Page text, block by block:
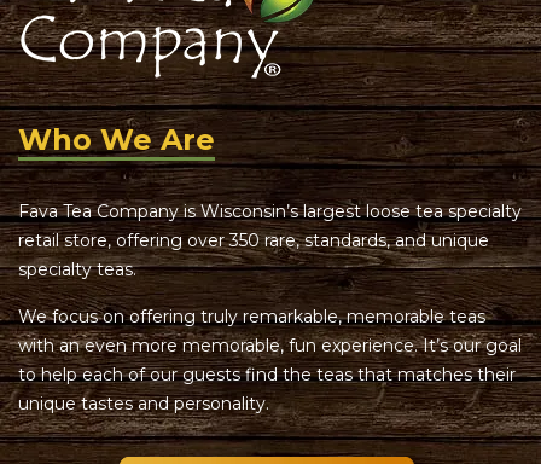
Who We Are
Fava Tea Company is Wisconsin’s largest loose tea specialty
retail store, offering over 350 rare, standards, and unique
specialty teas.
We focus on offering truly remarkable, memorable teas
with an even more memorable, fun experience. It’s our goal
to help each of our guests find the teas that matches their
unique tastes and personality.